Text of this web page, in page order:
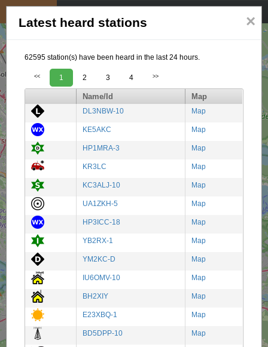
×
Latest heard stations
62595 station(s) have been heard in the last 24 hours.
<< 1 2 3 4 >>
Name/Id Map
DL3NBW-10 Map
KE5AKC Map
HP1MRA-3 Map
KR3LC Map
KC3ALJ-10 Map
UA1ZKH-5 Map
HP3ICC-18 Map
YB2RX-1 Map
YM2KC-D Map
IU6OMV-10 Map
BH2XIY Map
E23XBQ-1 Map
BD5DPP-10 Map